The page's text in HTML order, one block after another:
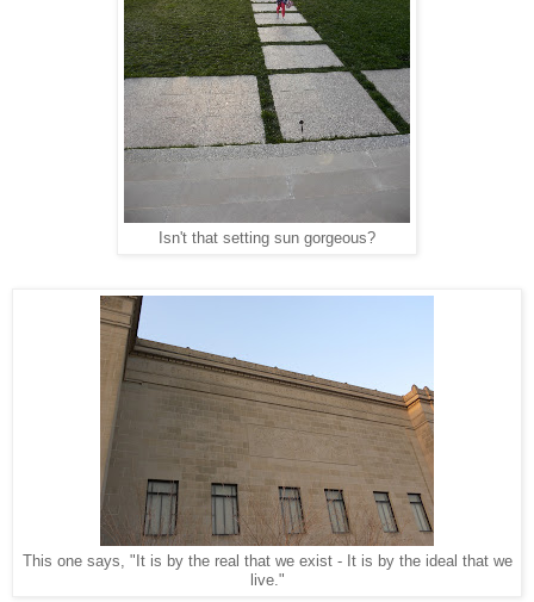
Isn't that setting sun gorgeous?
This one says, "It is by the real that we exist - It is by the ideal that we
live."